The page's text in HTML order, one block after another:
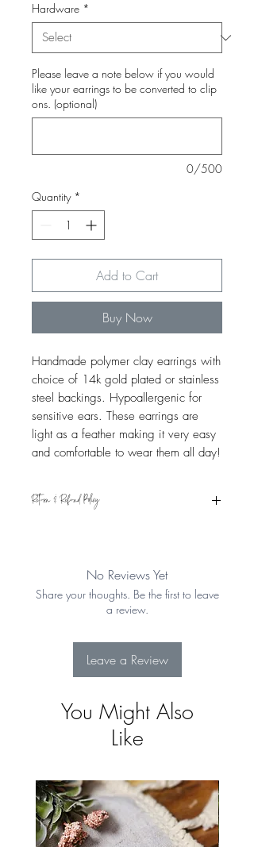
Hardware *
Please leave a note below if you would
like your earrings to be converted to clip
ons. (optional)
0/500
Quantity *
Add to Cart
Buy Now
Handmade polymer clay earrings with
choice of 14k gold plated or stainless
steel backings. Hypoallergenic for
sensitive ears. These earrings are
light as a feather making it very easy
and comfortable to wear them all day!
Return & Refund Policy
Returns for more details
No Reviews Yet
Share your thoughts. Be the first to leave
a review.
Leave a Review
You Might Also
Like